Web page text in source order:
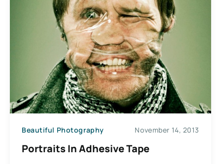
Beautiful Photography November 14, 2013
Portraits In Adhesive Tape